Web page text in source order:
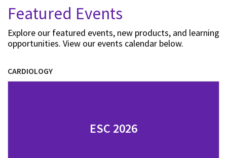
Featured Events
Explore our featured events, new products, and learning
opportunities. View our events calendar below.
CARDIOLOGY
ESC 2026